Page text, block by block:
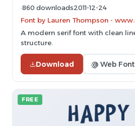
860 downloads2011-12-24
Font by Lauren Thompson -
A modern serif font with clean
structure.
Download @ Web Font
FREE